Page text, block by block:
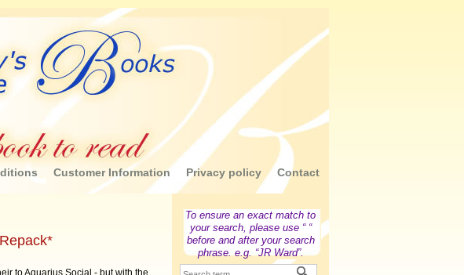
Customer Information Privacy policy Contact
To ensure an exact match to
your search, please use “ “
before and after your search
phrase. e.g. “JR Ward”.
to Aquarius Social - but with the